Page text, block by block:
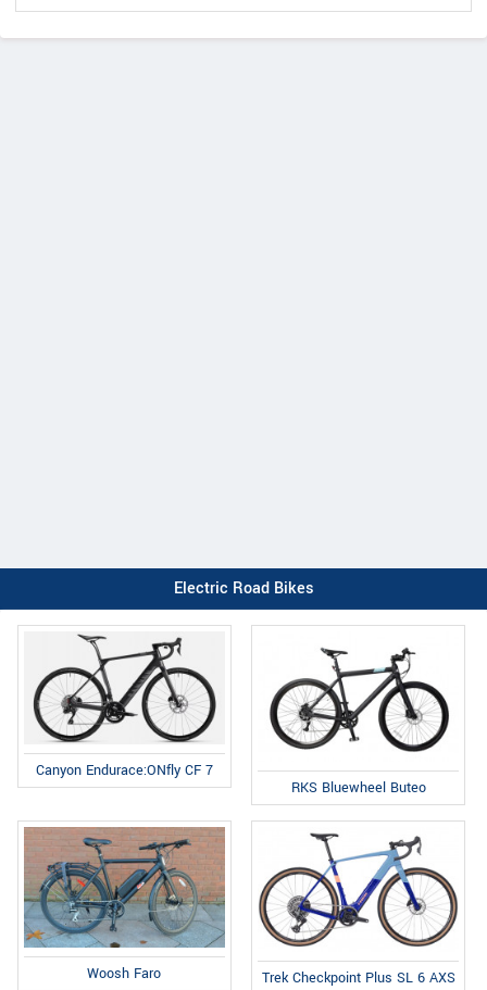
Electric Road Bikes
Canyon Endurace:ONfly CF 7
RKS Bluewheel Buteo
Woosh Faro Trek Checkpoint Plus SL 6 AXS